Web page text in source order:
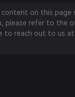
content on this
please refer to the
to reach out to us